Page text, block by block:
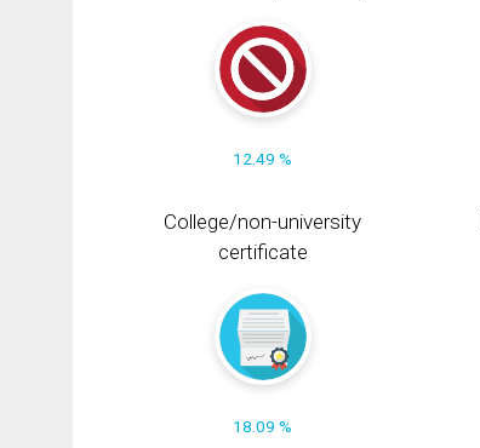
12.49 %
College/non-university
certificate
18.09 %